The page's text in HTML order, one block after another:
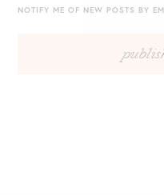
NOTIFY ME OF NEW POSTS BY